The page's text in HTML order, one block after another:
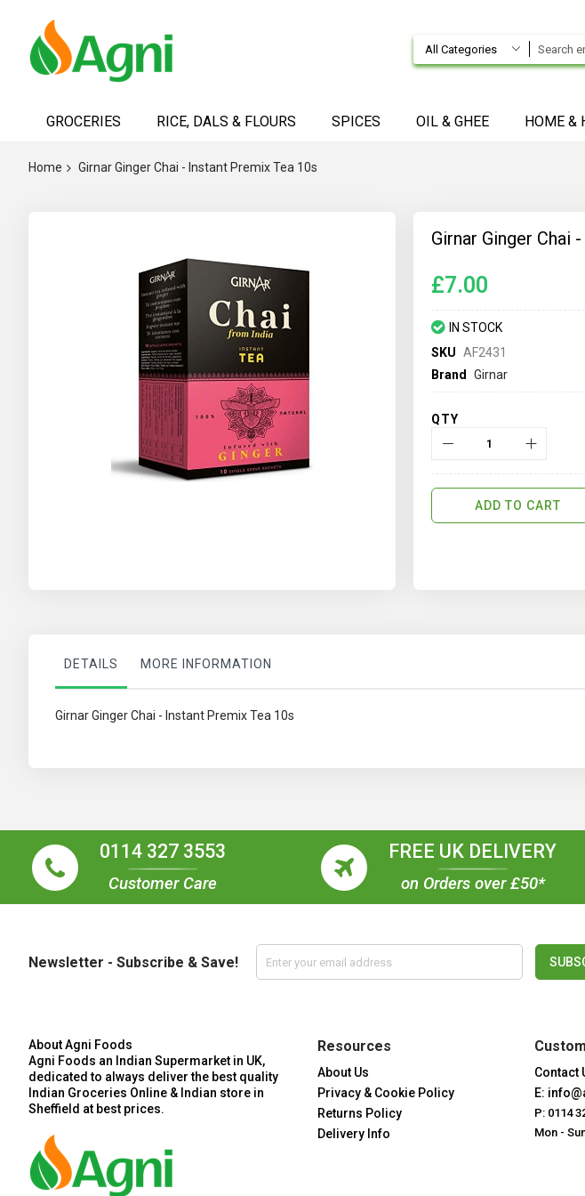
All Categories
ContentGROCERIES RICE, DALS & FLOURS SPICES OIL & GHEE HOME &
Home Girnar Ginger Chai - Instant Premix Tea 10s
gallery
Girnar Ginger Chai
£7.00
IN STOCK
SKU AF2431
Brand
Girnar
QTY
ADD TO CART
DETAILS
Girnar Ginger Chai - Instant Premix Tea 10s
MORE INFORMATION
0114 327 3553
Customer Care
FREE UK DELIVERY
on Orders over £50*
Newsletter - Subscribe & Save!
About Agni Foods
Agni Foods an Indian Supermarket in UK,
dedicated to always deliver the best quality
Indian Groceries Online & Indian store in
Sheffield at best prices.
Resources
About Us
Privacy & Cookie Policy
Returns Policy
Delivery Info
Contact
E:
P: 0114
Mon -